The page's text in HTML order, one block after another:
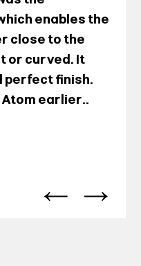
enables the
close to the
or curved. It
perfect finish.
Atom earlier..